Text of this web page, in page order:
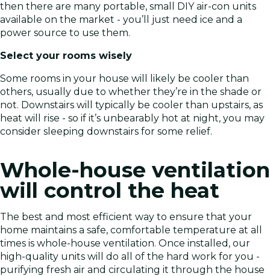
then there are many portable, small DIY air-con units
available on the market - you’ll just need ice and a
power source to use them.
Select your rooms wisely
Some rooms in your house will likely be cooler than
others, usually due to whether they’re in the shade or
not. Downstairs will typically be cooler than upstairs, as
heat will rise - so if it’s unbearably hot at night, you may
consider sleeping downstairs for some relief.
Whole-house ventilation
will control the heat
The best and most efficient way to ensure that your
home maintains a safe, comfortable temperature at all
times is whole-house ventilation. Once installed, our
high-quality units will do all of the hard work for you -
purifying fresh air and circulating it through the house